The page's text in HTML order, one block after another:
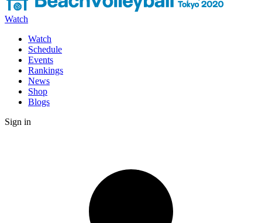
Watch
Watch
Schedule
Events
Rankings
News
Shop
Blogs
Sign in